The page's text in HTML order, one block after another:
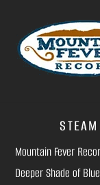
content
Mountain Fever
Deeper Shade of